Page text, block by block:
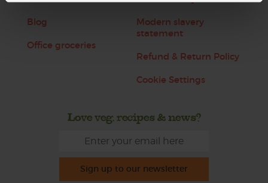
Blog
Office groceries
Modern slavery
statement
Refund & Return Policy
Cookie Settings
Love veg, recipes & news?
Sign up to our newsletter